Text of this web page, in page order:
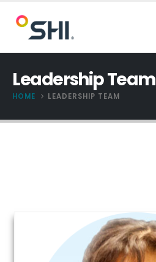
Leadership Team
HOME LEADERSHIP TEAM